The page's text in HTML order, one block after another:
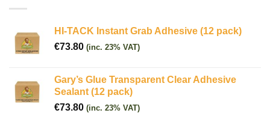
HI-TACK Instant Grab Adhesive (12 pack)
€73.80 (inc. 23% VAT)
Gary’s Glue Transparent Clear Adhesive
Sealant (12 pack)
€73.80 (inc. 23% VAT)